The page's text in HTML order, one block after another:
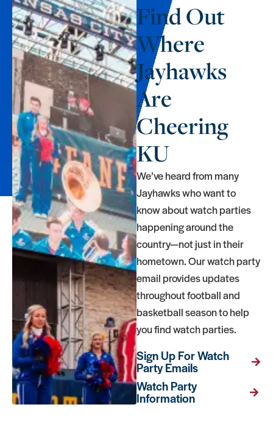
Find Out
Where
Jayhawks
Are
Cheering
KU
We’ve heard from many
Jayhawks who want to
know about watch parties
happening around the
country—not just in their
hometown. Our watch party
email provides updates
throughout football and
basketball season to help
you find watch parties.
Sign Up For Watch
Party Emails
Watch Party
Information